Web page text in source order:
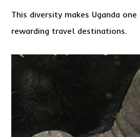
This diversity makes Uganda
rewarding travel destinations.